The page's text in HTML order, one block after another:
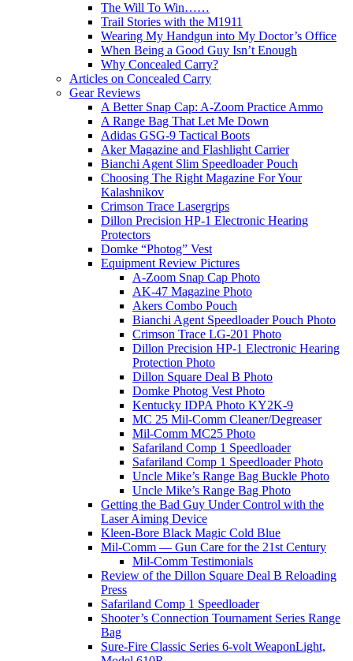
The Will To Win……
Trail Stories with the M1911
Wearing My Handgun into My Doctor’s Office
When Being a Good Guy Isn’t Enough
Why Concealed Carry?
Articles on Concealed Carry
Gear Reviews
A Better Snap Cap: A-Zoom Practice Ammo
A Range Bag That Let Me Down
Adidas GSG-9 Tactical Boots
Aker Magazine and Flashlight Carrier
Bianchi Agent Slim Speedloader Pouch
Choosing The Right Magazine For Your
Kalashnikov
Crimson Trace Lasergrips
Dillon Precision HP-1 Electronic Hearing
Protectors
Domke “Photog” Vest
Equipment Review Pictures
A-Zoom Snap Cap Photo
AK-47 Magazine Photo
Akers Combo Pouch
Bianchi Agent Speedloader Pouch Photo
Crimson Trace LG-201 Photo
Dillon Precision HP-1 Electronic Hearing
Protection Photo
Dillon Square Deal B Photo
Domke Photog Vest Photo
Kentucky IDPA Photo KY2K-9
MC 25 Mil-Comm Cleaner/Degreaser
Mil-Comm MC25 Photo
Safariland Comp 1 Speedloader
Safariland Comp 1 Speedloader Photo
Uncle Mike’s Range Bag Buckle Photo
Uncle Mike’s Range Bag Photo
Getting the Bad Guy Under Control with the
Laser Aiming Device
Kleen-Bore Black Magic Cold Blue
Mil-Comm — Gun Care for the 21st Century
Mil-Comm Testimonials
Review of the Dillon Square Deal B Reloading
Press
Safariland Comp 1 Speedloader
Shooter’s Connection Tournament Series Range
Bag
Sure-Fire Classic Series 6-volt WeaponLight,